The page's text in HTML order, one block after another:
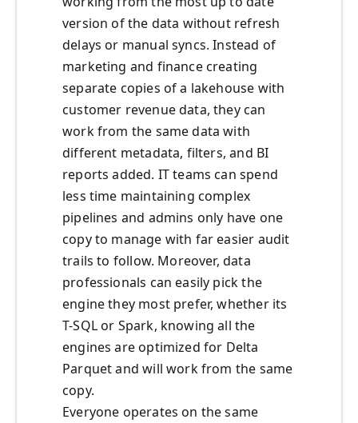
version of the data without refresh
delays or manual syncs. Instead of
marketing and finance creating
separate copies of a lakehouse with
customer revenue data, they can
work from the same data with
different metadata, filters, and BI
reports added. IT teams can spend
less time maintaining complex
pipelines and admins only have one
copy to manage with far easier audit
trails to follow. Moreover, data
professionals can easily pick the
engine they most prefer, whether its
T-SQL or Spark, knowing all the
engines are optimized for Delta
Parquet and will work from the same
copy.
Everyone operates on the same